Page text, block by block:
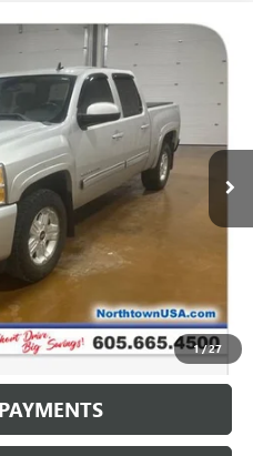
1/27
1500LTZ
Ext. Int.
PRICE
696-0961